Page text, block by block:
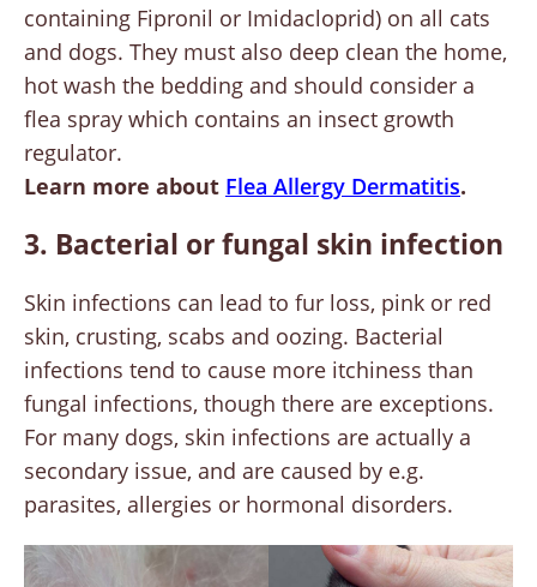
containing Fipronil or Imidacloprid) on all cats
and dogs. They must also deep clean the home,
hot wash the bedding and should consider a
flea spray which contains an insect growth
regulator.
Learn more about Flea Allergy Dermatitis.
3. Bacterial or fungal skin infection
Skin infections can lead to fur loss, pink or red
skin, crusting, scabs and oozing. Bacterial
infections tend to cause more itchiness than
fungal infections, though there are exceptions.
For many dogs, skin infections are actually a
secondary issue, and are caused by e.g.
parasites, allergies or hormonal disorders.